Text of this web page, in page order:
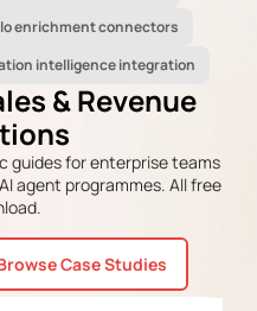
enrichment connectors
intelligence integration
& Revenue
guides for enterprise teams
agent programmes. All free
Case Studies